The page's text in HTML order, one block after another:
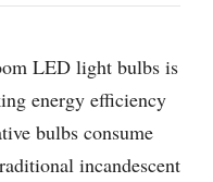
LED light bulbs is
energy efficiency
bulbs consume
incandescent